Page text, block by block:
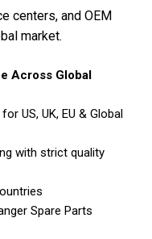
centers, and OEM
market.
Across Global
US, UK, EU & Global
with strict quality
Spare Parts